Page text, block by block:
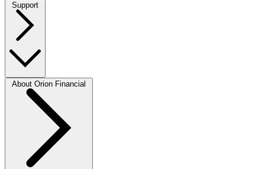
Support
About Orion Financial